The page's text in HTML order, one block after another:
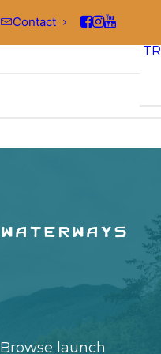
Contact
Waterways
Browse launch